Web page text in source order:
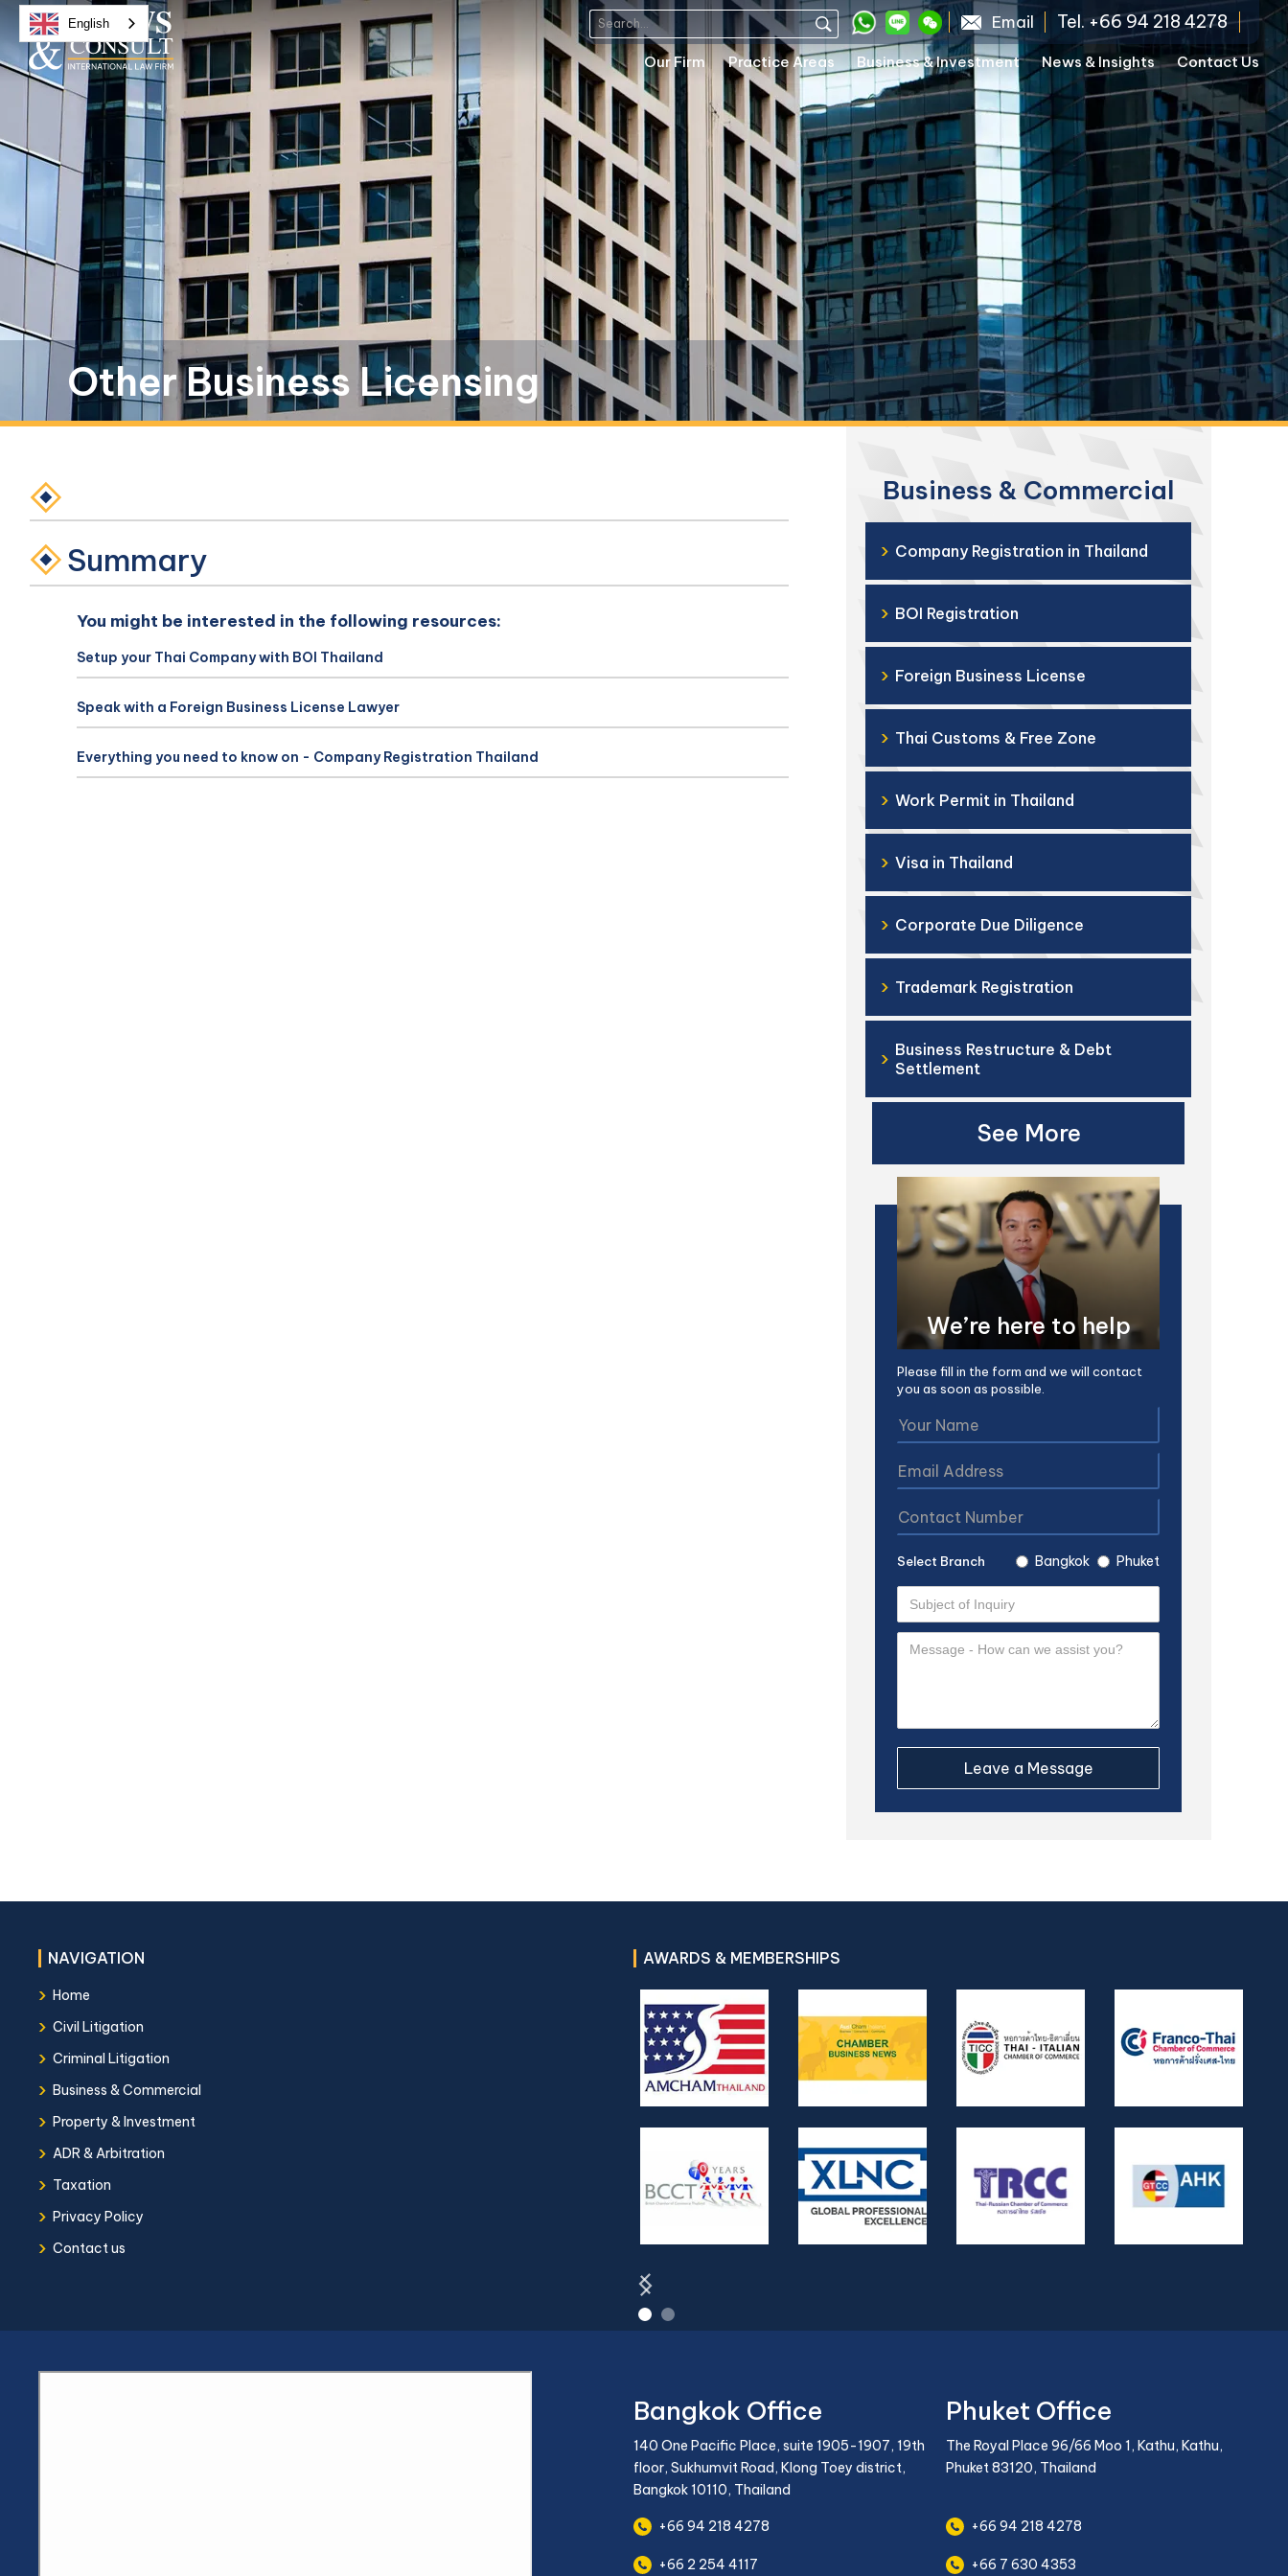
Email Tel. +66 94 218 4278
Our Firm Practice Areas Business & Investment News & Insights Contact Us
Other Business Licensing
Summary
You might be interested in the following resources:
Setup your Thai Company with BOI Thailand
Speak with a Foreign Business License Lawyer
Everything you need to know on - Company Registration Thailand
Business & Commercial
› Company Registration in Thailand
› BOI Registration
› Foreign Business License
› Thai Customs & Free Zone
› Work Permit in Thailand
› Visa in Thailand
› Corporate Due Diligence
› Trademark Registration
› Business Restructure & Debt
Settlement
See More
We’re here to help
Please fill in the form and we will contact
you as soon as possible.
Select Branch Bangkok Phuket
NAVIGATION
› Home
› Civil Litigation
› Criminal Litigation
› Business & Commercial
› Property & Investment
› ADR & Arbitration
› Taxation
› Privacy Policy
› Contact us
AWARDS & MEMBERSHIPS
Bangkok Office
140 One Pacific Place, suite 1905-1907, 19th
floor, Sukhumvit Road, Klong Toey district,
Bangkok 10110, Thailand
+66 94 218 4278
+66 2 254 4117
Phuket Office
The Royal Place 96/66 Moo 1, Kathu, Kathu,
Phuket 83120, Thailand
+66 94 218 4278
+66 7 630 4353
English